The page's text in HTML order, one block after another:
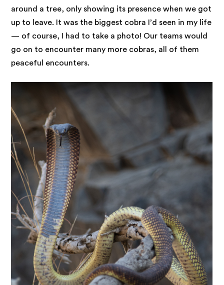
around a tree, only showing its presence when we got
up to leave. It was the biggest cobra I’d seen in my life
— of course, I had to take a photo! Our teams would
go on to encounter many more cobras, all of them
peaceful encounters.